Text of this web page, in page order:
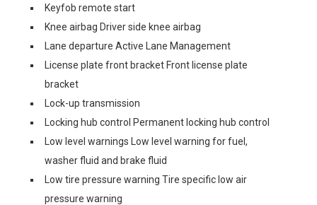
Keyfob remote start
Knee airbag Driver side knee airbag
Lane departure Active Lane Management
License plate front bracket Front license plate
bracket
Lock-up transmission
Locking hub control Permanent locking hub control
Low level warnings Low level warning for fuel,
washer fluid and brake fluid
Low tire pressure warning Tire specific low air
pressure warning